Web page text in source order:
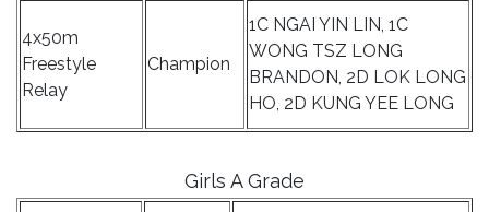
4x50m
Freestyle
Relay
Champion
1C NGAI YIN LIN, 1C
WONG TSZ LONG
BRANDON, 2D LOK LONG
HO, 2D KUNG YEE LONG
Girls A Grade